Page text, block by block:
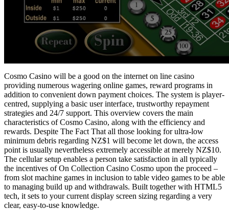
Cosmo Casino will be a good on the internet on line casino
providing numerous wagering online games, reward programs in
addition to convenient down payment choices. The system is player-
centred, supplying a basic user interface, trustworthy repayment
strategies and 24/7 support. This overview covers the main
characteristics of Cosmo Casino, along with the efficiency and
rewards. Despite The Fact That all those looking for ultra-low
minimum debris regarding NZ$1 will become let down, the access
point is usually nevertheless extremely accessible at merely NZ$10.
The cellular setup enables a person take satisfaction in all typically
the incentives of On Collection Casino Cosmo upon the proceed –
from slot machine games in inclusion to table video games to be able
to managing build up and withdrawals. Built together with HTML5
tech, it sets to your current display screen sizing regarding a very
clear, easy-to-use knowledge.